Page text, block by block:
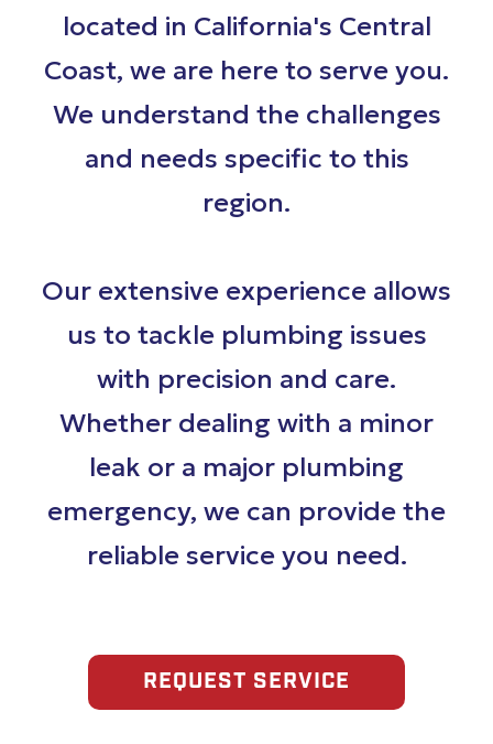
located in California's Central
Coast, we are here to serve you.
We understand the challenges
and needs specific to this
region.
Our extensive experience allows
us to tackle plumbing issues
with precision and care.
Whether dealing with a minor
leak or a major plumbing
emergency, we can provide the
reliable service you need.
REQUEST SERVICE